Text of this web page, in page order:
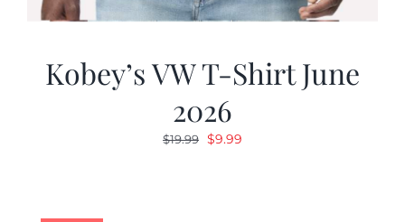
Kobey’s VW T-Shirt June
2026
$19.99 Original
$9.99